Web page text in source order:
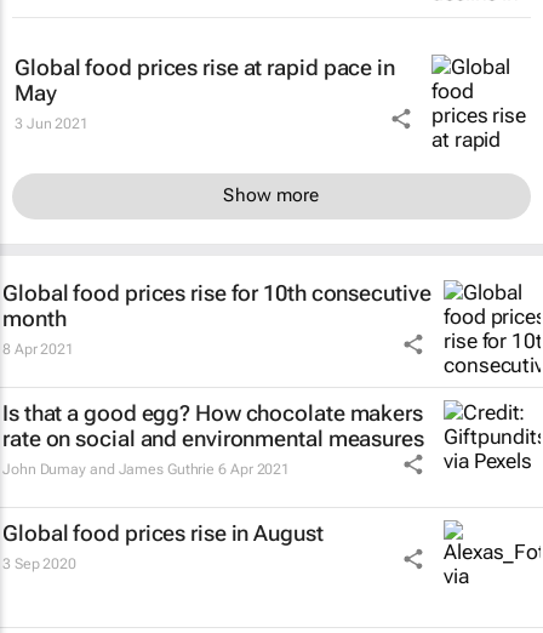
Global food prices rise at rapid pace in
May
3 Jun 2021
Show more
Global food prices rise for 10th consecutive
month
8 Apr 2021
Is that a good egg? How chocolate makers
rate on social and environmental measures
John Dumay and James Guthrie 6 Apr 2021
Global food prices rise in August
3 Sep 2020